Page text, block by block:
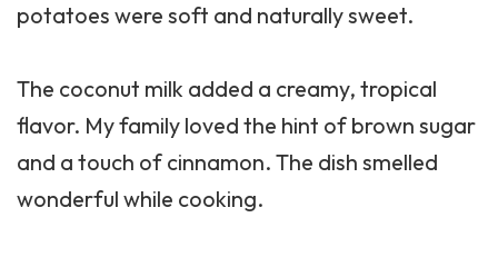
potatoes were soft and naturally sweet.
The coconut milk added a creamy, tropical
flavor. My family loved the hint of brown sugar
and a touch of cinnamon. The dish smelled
wonderful while cooking.